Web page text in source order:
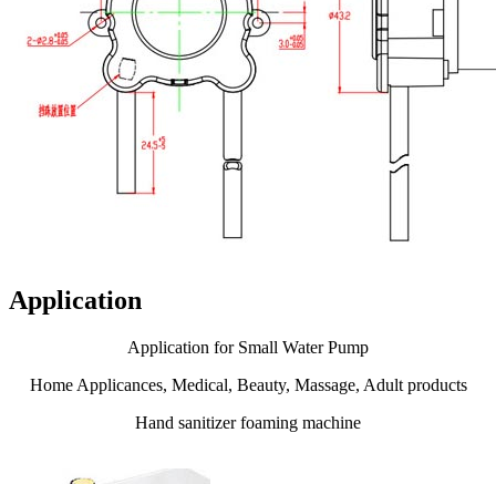
Application
Application for Small Water Pump
Home Applicances, Medical, Beauty, Massage, Adult products
Hand sanitizer foaming machine